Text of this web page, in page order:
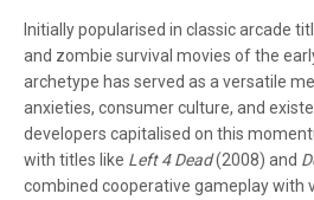
Initially popularised in classic arcade
and zombie survival movies of the
archetype has served as a versatile
anxieties, consumer culture, and
developers capitalised on this
with titles like Left 4 Dead(2008) and
combined cooperative gameplay with